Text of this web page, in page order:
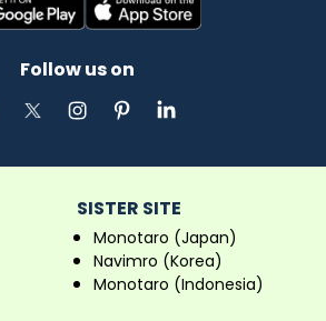
Follow us on
SISTER SITE
Monotaro (Japan)
Navimro (Korea)
Monotaro (Indonesia)